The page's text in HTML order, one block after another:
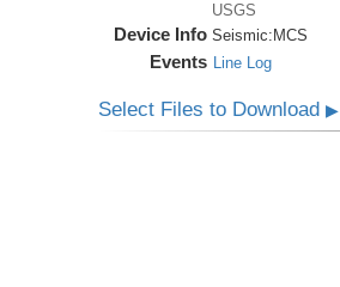
USGS
Device Info Seismic: MCS
Events Line Log
Select Files to Download▶